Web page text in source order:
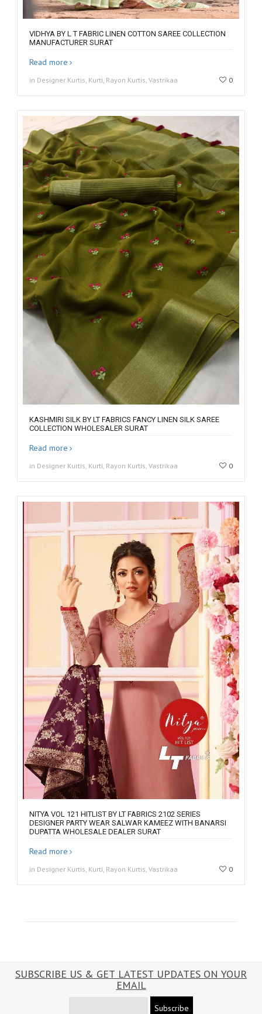
VIDHYA BY L T FABRIC LINEN COTTON SAREE COLLECTION
MANUFACTURER SURAT
Read more
in Designer Kurtis, Kurti, Rayon Kurtis, Vastrikaa 0
KASHMIRI SILK BY LT FABRICS FANCY LINEN SILK SAREE
COLLECTION WHOLESALER SURAT
Read more
in Designer Kurtis, Kurti, Rayon Kurtis, Vastrikaa 0
NITYA VOL 121 HITLIST BY LT FABRICS 2102 SERIES
DESIGNER PARTY WEAR SALWAR KAMEEZ WITH BANARSI
DUPATTA WHOLESALE DEALER SURAT
Read more
in Designer Kurtis, Kurti, Rayon Kurtis, Vastrikaa 0
SUBSCRIBE US & GET LATEST UPDATES ON YOUR
EMAIL
Subscribe